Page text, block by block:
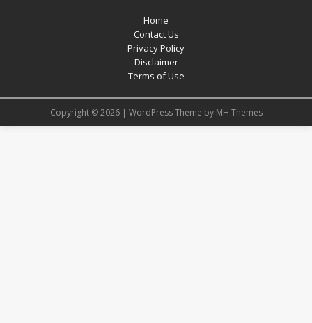
Home
Contact Us
Privacy Policy
Disclaimer
Terms of Use
Copyright © 2026 | WordPress Theme by MH Themes